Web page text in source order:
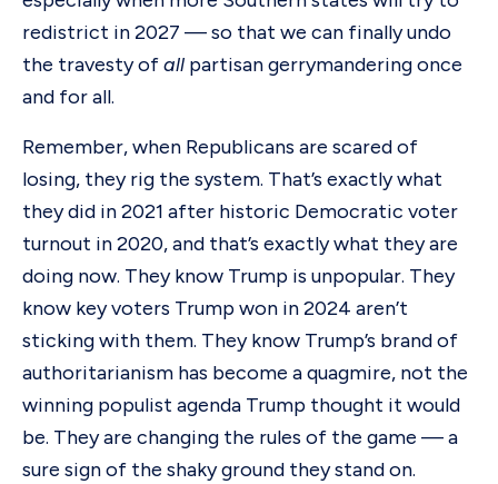
redistrict in 2027 — so that we can finally undo
the travesty ofall partisan gerrymandering once
and for all.
Remember, when Republicans are scared of
losing, they rig the system. That’s exactly what
they did in 2021 after historic Democratic voter
turnout in 2020, and that’s exactly what they are
doing now. They know Trump is unpopular. They
know key voters Trump won in 2024 aren’t
sticking with them. They know Trump’s brand of
authoritarianism has become a quagmire, not the
winning populist agenda Trump thought it would
be. They are changing the rules of the game — a
sure sign of the shaky ground they stand on.